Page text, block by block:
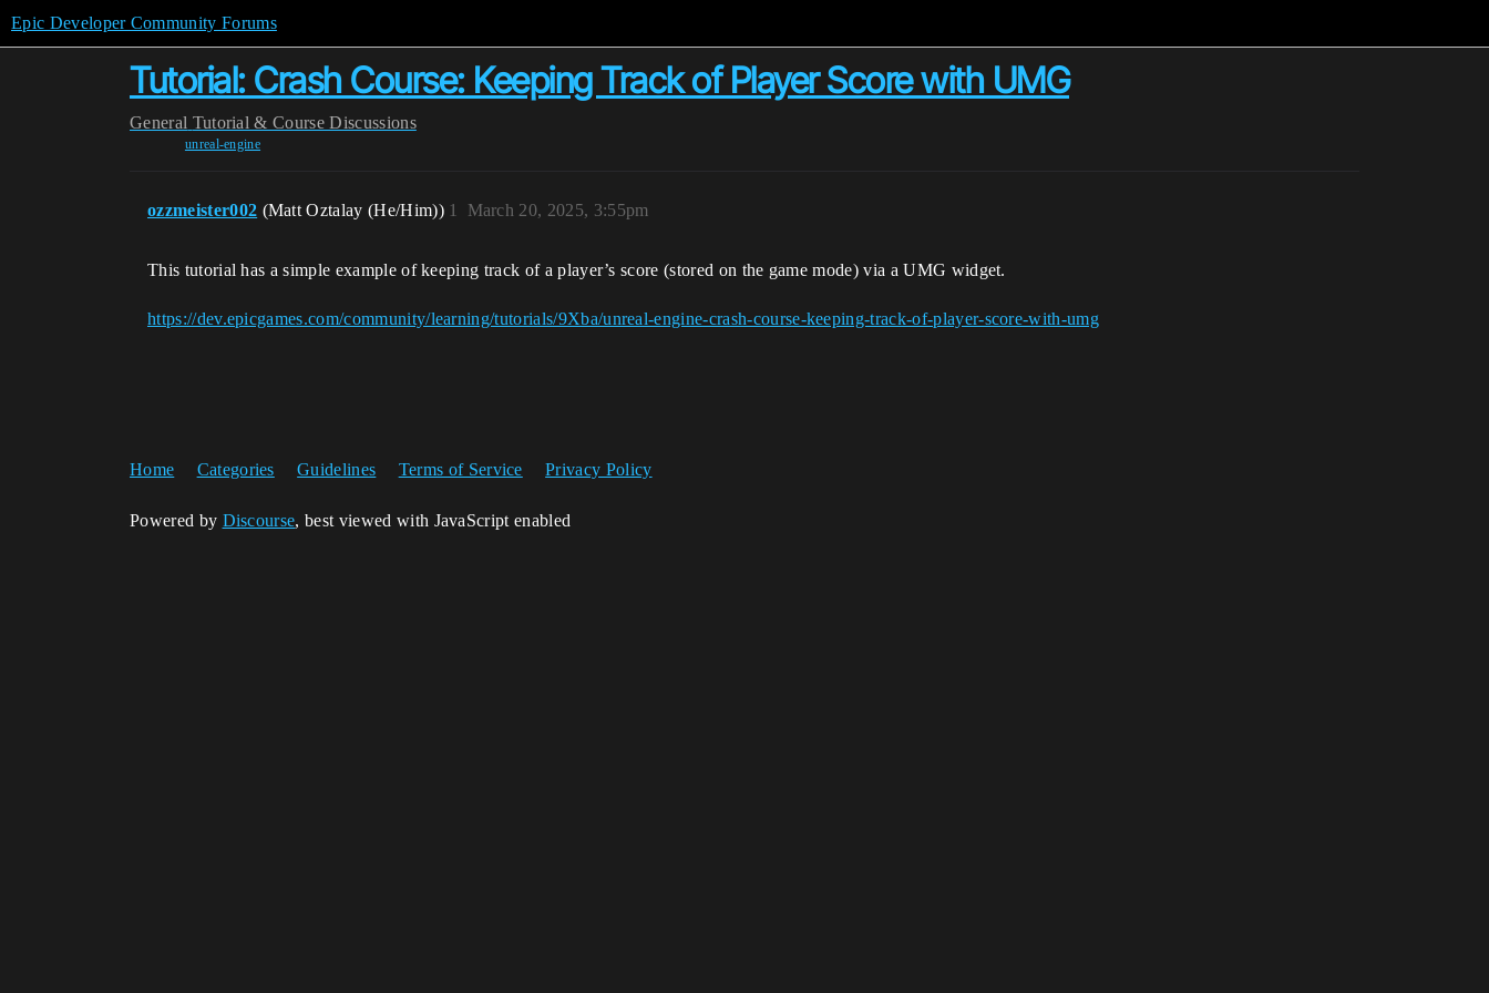
Epic Developer Community Forums
Tutorial: Crash Course: Keeping Track of Player Score with UMG
General Tutorial & Course Discussions
unreal-engine
ozzmeister002 (Matt Oztalay (He/Him)) March 20, 2025, 3:55pm
1
This tutorial has a simple example of keeping track of a player’s score (stored on the game mode) via a UMG widget.
https://dev.epicgames.com/community/learning/tutorials/9Xba/unreal-engine-crash-course-keeping-track-of-player-score-with-umg
Home Categories Guidelines Terms of Service Privacy Policy
Powered by Discourse, best viewed with JavaScript enabled